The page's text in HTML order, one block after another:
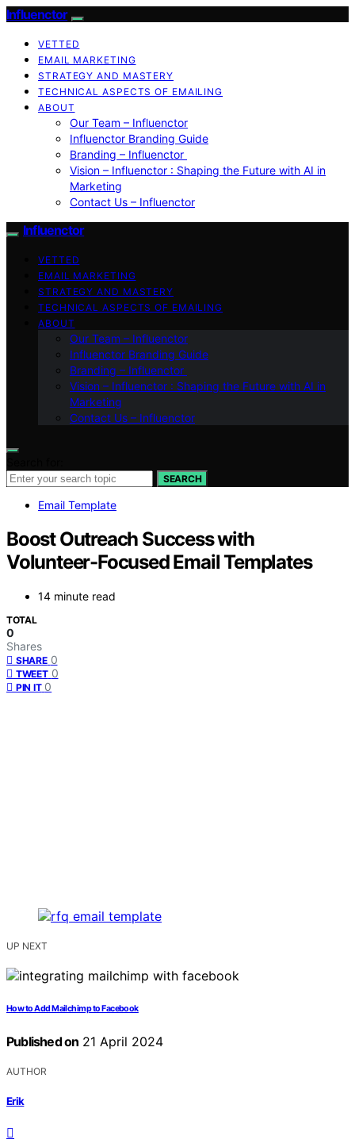
Influenctor
VETTED
EMAIL MARKETING
STRATEGY AND MASTERY
TECHNICAL ASPECTS OF EMAILING
ABOUT
Our Team – Influenctor
Influenctor Branding Guide
Branding – Influenctor
Vision – Influenctor : Shaping the Future with AI in
Marketing
Contact Us – Influenctor
Influenctor
VETTED
EMAIL MARKETING
STRATEGY AND MASTERY
TECHNICAL ASPECTS OF EMAILING
ABOUT
Our Team – Influenctor
Influenctor Branding Guide
Branding – Influenctor
Vision – Influenctor : Shaping the Future with AI in
Marketing
Contact Us – Influenctor
SEARCH
Email Template
Boost Outreach Success with
Volunteer-Focused Email Templates
14 minute read
TOTAL
0
Shares
SHARE 0
TWEET 0
PIN IT 0
UP NEXT
How to Add Mailchimp to Facebook
Published on 21 April 2024
AUTHOR
Erik